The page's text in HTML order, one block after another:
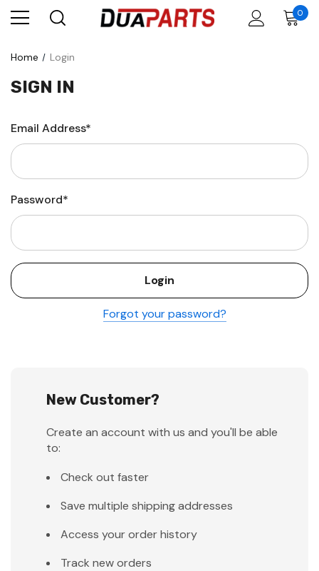
0
Home Login
SIGN IN
Email Address*
Password*
Forgot your password?
New Customer?
Create an account with us and you'll be able
to:
Check out faster
Save multiple shipping addresses
Access your order history
Track new orders